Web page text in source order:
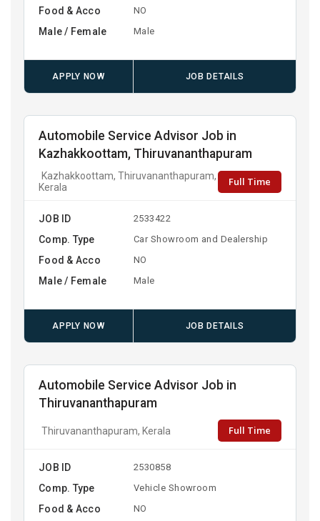
Food & Acco NO
Male / Female Male
APPLY NOW JOB DETAILS
Automobile Service Advisor Job in
Kazhakkoottam, Thiruvananthapuram
Kazhakkoottam, Thiruvananthapuram,
Kerala
Full Time
JOB ID 2533422
Comp. Type Car Showroom and Dealership
Food & Acco NO
Male / Female Male
APPLY NOW JOB DETAILS
Automobile Service Advisor Job in
Thiruvananthapuram
Thiruvananthapuram, Kerala Full Time
JOB ID 2530858
Comp. Type Vehicle Showroom
Food & Acco NO